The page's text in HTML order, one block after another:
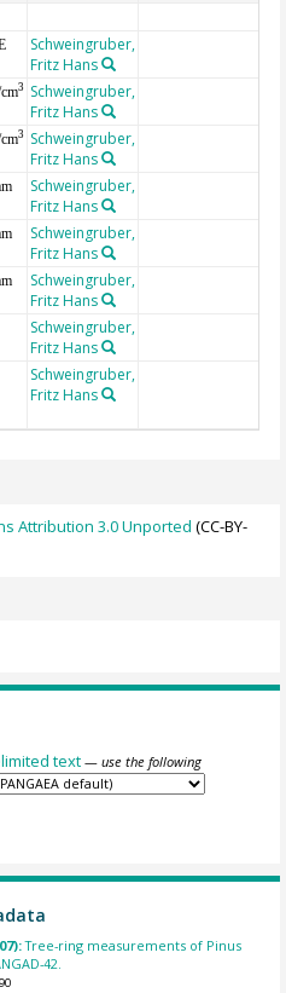
Schweingruber,
Fritz Hans
3
Schweingruber,
Fritz Hans
3
Schweingruber,
Fritz Hans
Schweingruber,
Fritz Hans
Schweingruber,
Fritz Hans
Schweingruber,
Fritz Hans
Schweingruber,
Fritz Hans
Schweingruber,
Fritz Hans
Attribution 3.0 Unported (CC-BY-
text — use the following
Tree-ring measurements of Pinus
42.